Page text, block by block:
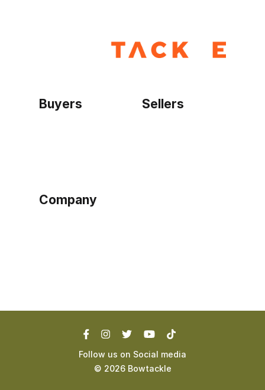
Buyers Sellers
Company
Follow us on Social media
© 2026 Bowtackle